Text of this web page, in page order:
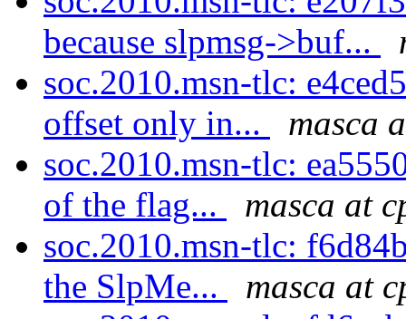
because slpmsg->buf...
soc.2010.msn-tlc:
offset only in...
masca
soc.2010.msn-tlc:
of the flag...
masca at
soc.2010.msn-tlc:
the SlpMe...
masca at